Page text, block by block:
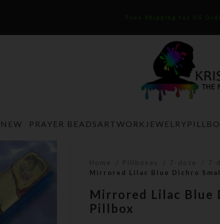
Free Shipping for US
NEW PRAYER BEADS ARTWORK JEWELRY
Home Pillboxes 7-dose 7-
Mirrored Lilac Blue Dichro
Mirrored Lilac Blue
Pillbox